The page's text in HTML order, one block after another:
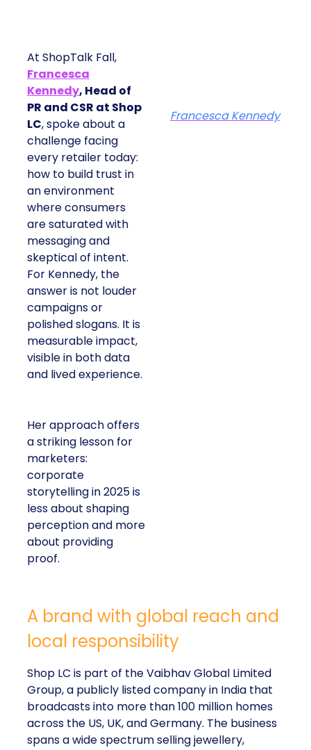
At ShopTalk Fall,
Francesca
Kennedy, Head of
PR and CSR at Shop
LC, spoke about a
challenge facing
every retailer today:
how to build trust in
an environment
where consumers
are saturated with
messaging and
skeptical of intent.
For Kennedy, the
answer is not louder
campaigns or
polished slogans. It is
measurable impact,
visible in both data
and lived experience.
Her approach offers
a striking lesson for
marketers:
corporate
storytelling in 2025 is
less about shaping
perception and more
about providing
proof.
Francesca Kennedy
A brand with global reach and
local responsibility
Shop LC is part of the Vaibhav Global Limited
Group, a publicly listed company in India that
broadcasts into more than 100 million homes
across the US, UK, and Germany. The business
spans a wide spectrum selling jewellery,